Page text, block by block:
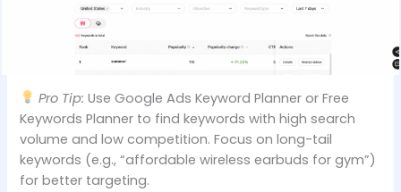
Pro Tip: Use Google Ads Keyword Planner or Free
Keywords Planner to find keywords with high search
volume and low competition. Focus on long-tail
keywords (e.g., “affordable wireless earbuds for gym”)
for better targeting.